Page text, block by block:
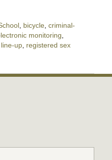
, bicycle, criminal-
monitoring,
line-up, registered sex